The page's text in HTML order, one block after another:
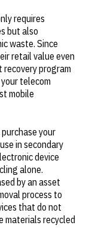
requires
but also
waste. Since
retail value even
program
telecom
mobile
your
in secondary
device
alone.
by an asset
process to
that do not
materials recycled